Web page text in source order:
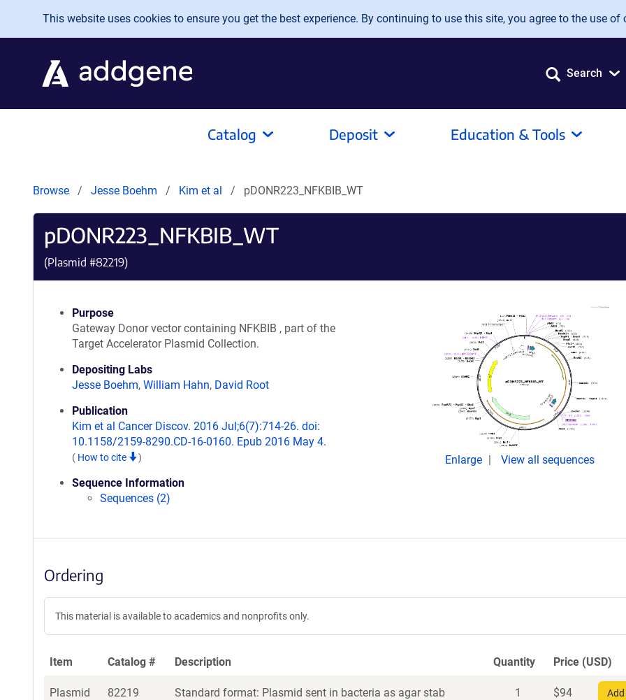
Skip to main content
This website uses cookies to ensure you get the best experience. By continuing to use this site, you agree to the use of
Search
Catalog Deposit Education & Tools
Browse Jesse Boehm Kim et al pDONR223_NFKBIB_WT
pDONR223_NFKBIB_WT
(Plasmid #82219)
Purpose
Gateway Donor vector containing NFKBIB , part of the
Target Accelerator Plasmid Collection.
Depositing Labs
Jesse Boehm, William Hahn, David Root
Publication
Kim et al Cancer Discov. 2016 Jul;6(7):714-26. doi:
10.1158/2159-8290.CD-16-0160. Epub 2016 May 4.
( How to cite )
Sequence Information
Sequences (2)
Enlarge View all sequences
Ordering
This material is available to academics and nonprofits only.
Item Catalog # Description Quantity Price (USD)
Plasmid 82219 Standard format: Plasmid sent in bacteria as agar stab 1 $94